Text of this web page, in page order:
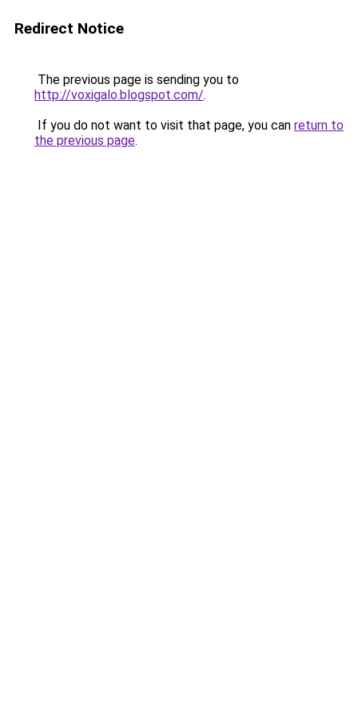
Redirect Notice
The previous page is sending you to
http://voxigalo.blogspot.com/.
If you do not want to visit that page, you can return to
the previous page.